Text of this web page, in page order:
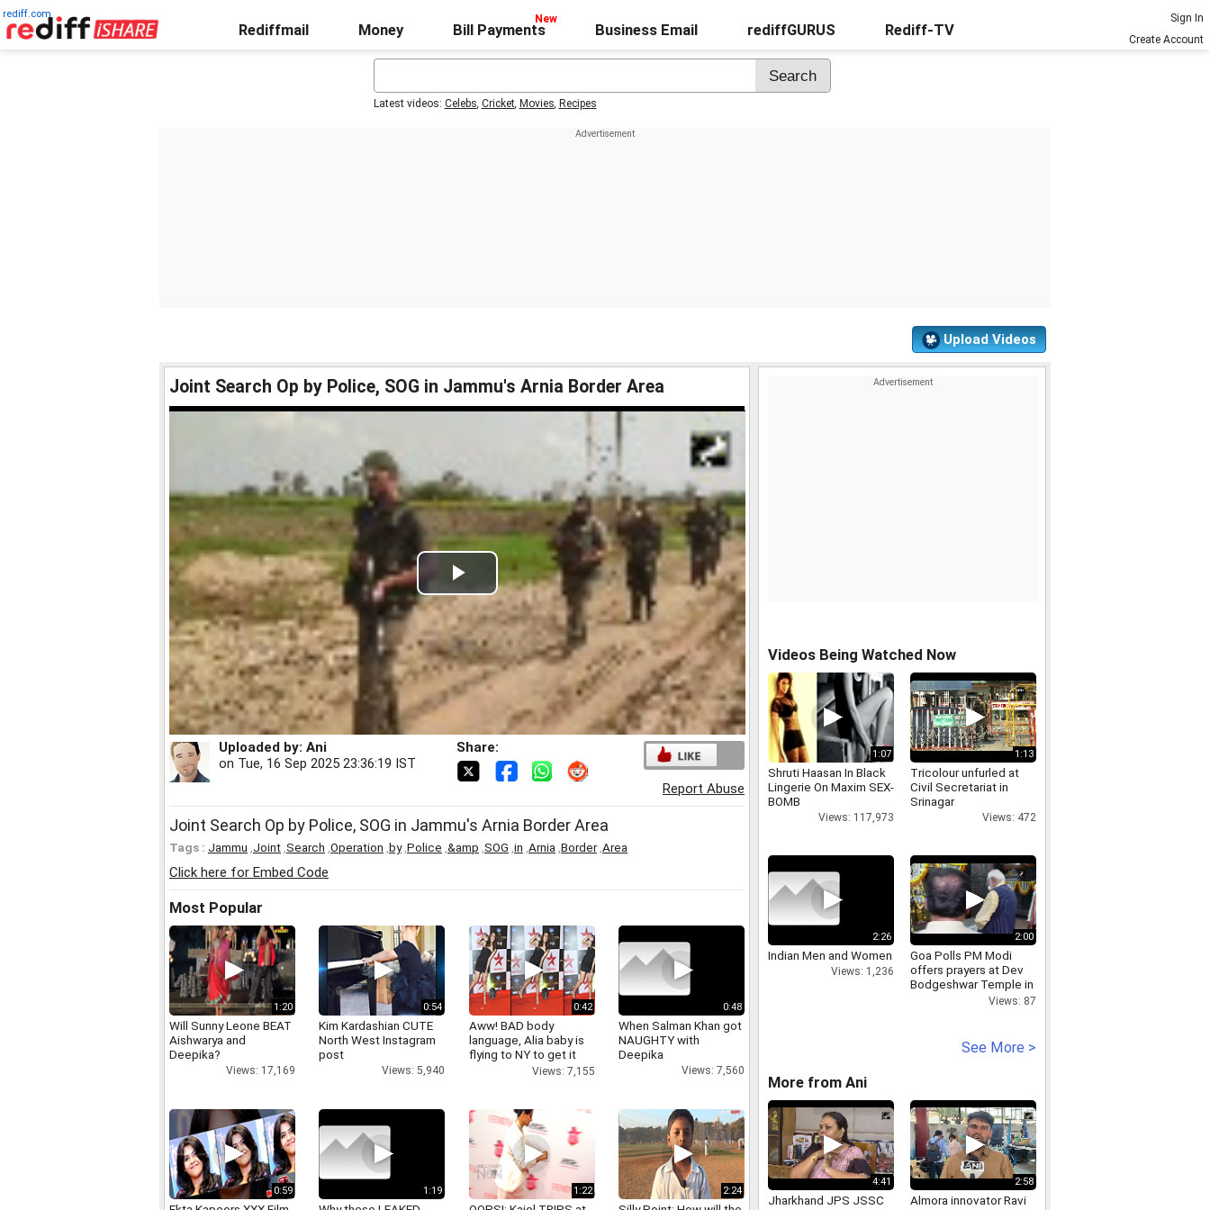
rediff.com
Rediffmail Money Bill Payments Business Email rediffGURUS Rediff-TV
Sign In
Create Account
Latest videos: Celebs, Cricket, Movies, Recipes
Upload Videos
Joint Search Op by Police, SOG in Jammu's Arnia Border Area
Play
Video
Uploaded by: Ani
on Tue, 16 Sep 2025 23:36:19 IST
Share:
Report Abuse
Joint Search Op by Police, SOG in Jammu's Arnia Border Area
Tags : Jammu Joint Search Operation by, Police &amp SOG in Arnia Border, Area
Click here for Embed Code
Most Popular
1:20
Will Sunny Leone BEAT
Aishwarya and
Deepika?
Views: 17,169
0:54
Kim Kardashian CUTE
North West Instagram
post
Views: 5,940
0:42
Aww! BAD body
language, Alia baby is
flying to NY to get it
Views: 7,155
0:48
When Salman Khan got
NAUGHTY with
Deepika
Views: 7,560
0:59 1:19 1:22 2:24
Videos Being Watched Now
1:07
Shruti Haasan In Black
Lingerie On Maxim SEX-
BOMB
Views: 117,973
1:13
Tricolour unfurled at
Civil Secretariat in
Srinagar
Views: 472
2:26
Indian Men and Women
Views: 1,236
2:00
Goa Polls PM Modi
offers prayers at Dev
Bodgeshwar Temple in
Views: 87
See More >
More from Ani
4:41
Jharkhand JPS JSSC
2:58
Almora innovator Ravi